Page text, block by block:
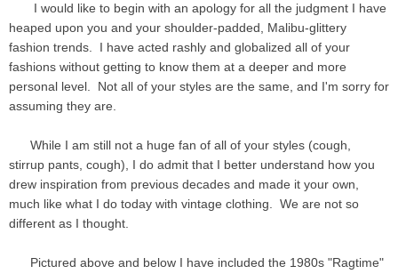
I would like to begin with an apology for all the judgment I have
heaped upon you and your shoulder-padded, Malibu-glittery
fashion trends. I have acted rashly and globalized all of your
fashions without getting to know them at a deeper and more
personal level. Not all of your styles are the same, and I'm sorry for
assuming they are.
While I am still not a huge fan of all of your styles (cough,
stirrup pants, cough), I do admit that I better understand how you
drew inspiration from previous decades and made it your own,
much like what I do today with vintage clothing. We are not so
different as I thought.
Pictured above and below I have included the 1980s "Ragtime"